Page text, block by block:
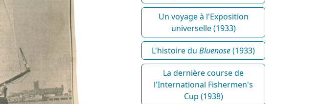
Un voyage à l'Exposition
universelle (1933)
L'histoire du Bluenose(1933)
La dernière course de
l'International Fishermen's
Cup (1938)